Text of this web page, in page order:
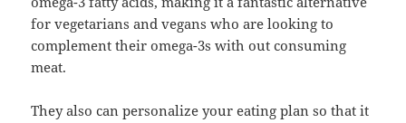
for vegetarians and vegans who are looking to
complement their omega-3s with out consuming
meat.
They also can personalize your eating plan so that it